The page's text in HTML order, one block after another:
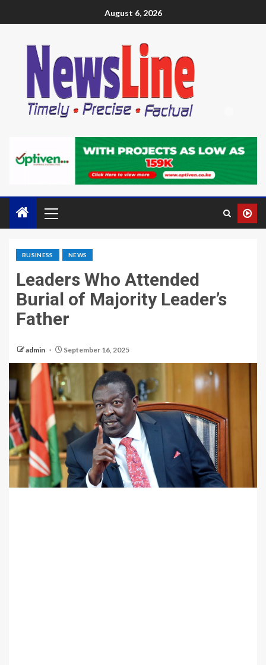
August 6, 2026
BUSINESS NEWS
Leaders Who Attended
Burial of Majority Leader’s
Father
admin September 16, 2025